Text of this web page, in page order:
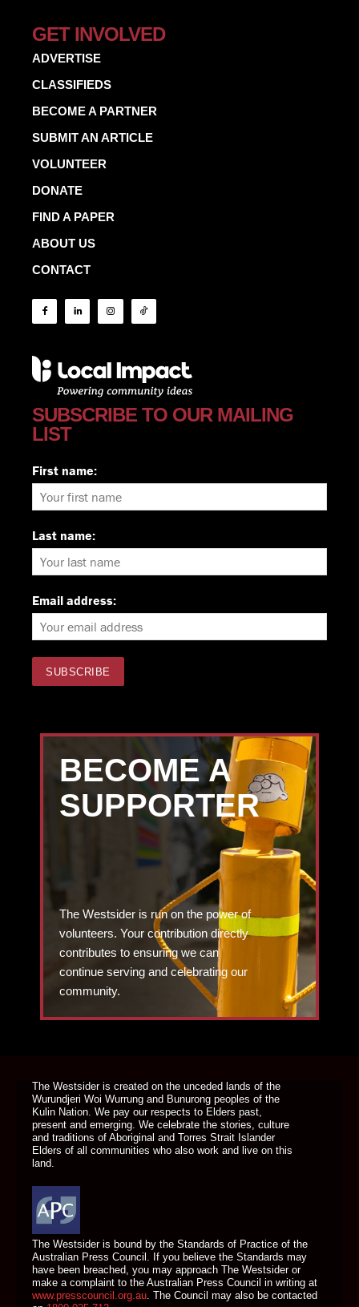
GET INVOLVED
ADVERTISE
CLASSIFIEDS
BECOME A PARTNER
SUBMIT AN ARTICLE
VOLUNTEER
DONATE
FIND A PAPER
ABOUT US
CONTACT
SUBSCRIBE TO OUR MAILING
LIST
First name:
Last name:
Email address:
BECOME A
SUPPORTER
The Westsider is run on the power of
volunteers. Your contribution directly
contributes to ensuring we can
continue serving and celebrating our
community.
The Westsider is created on the unceded lands of the
Wurundjeri Woi Wurrung and Bunurong peoples of the
Kulin Nation. We pay our respects to Elders past,
present and emerging. We celebrate the stories, culture
and traditions of Aboriginal and Torres Strait Islander
Elders of all communities who also work and live on this
land.
The Westsider is bound by the Standards of Practice of the
Australian Press Council. If you believe the Standards may
have been breached, you may approach The Westsider or
make a complaint to the Australian Press Council in writing at
www.presscouncil.org.au . The Council may also be contacted